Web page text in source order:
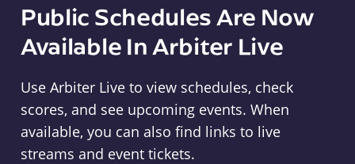
Public Schedules Are Now
Available In Arbiter Live
Use Arbiter Live to view schedules, check
scores, and see upcoming events. When
available, you can also find links to live
streams and event tickets.